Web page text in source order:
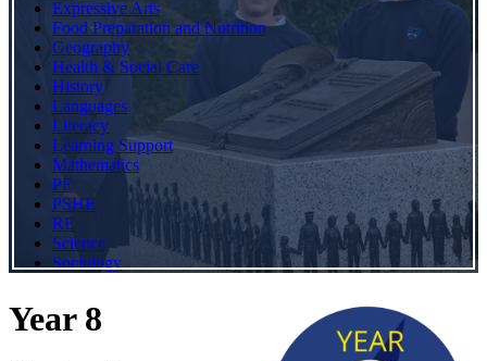
Expressive Arts
Food Preparation and Nutrition
Geography
Health & Social Care
History
Languages
Literacy
Learning Support
Mathematics
PE
PSHE
RE
Science
Sociology
Year 8